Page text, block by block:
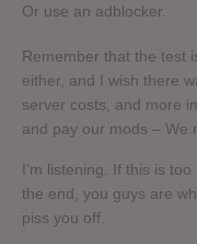
Or use an adblocker.
Remember that the test
either, and I wish there
server costs, and more
and pay our mods – We
I’m listening. If this is
the end, you guys are
piss you off.